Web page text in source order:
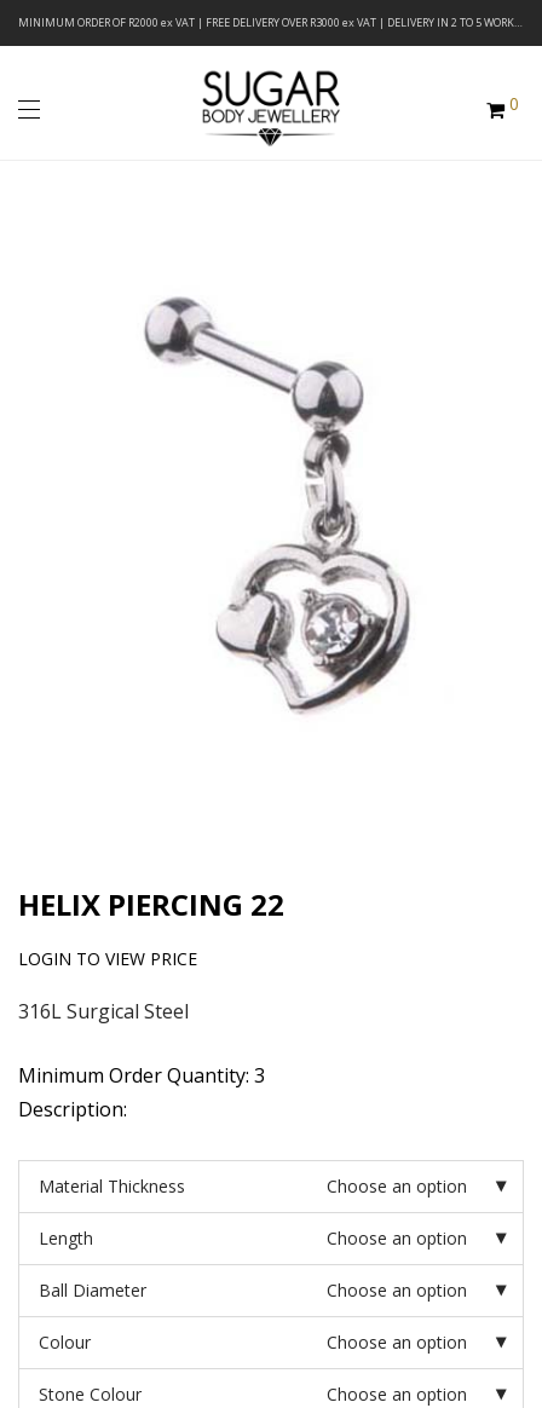
MINIMUM ORDER OF R2000 ex VAT | FREE DELIVERY OVER R3000 ex VAT | DELIVERY IN 2 TO 5 WORKING DAYS
0
HELIX PIERCING 22
LOGIN TO VIEW PRICE
316L Surgical Steel
Minimum Order Quantity: 3
Description:
Material Thickness Choose an option
Length Choose an option
Ball Diameter Choose an option
Colour Choose an option
Stone Colour
Choose an option